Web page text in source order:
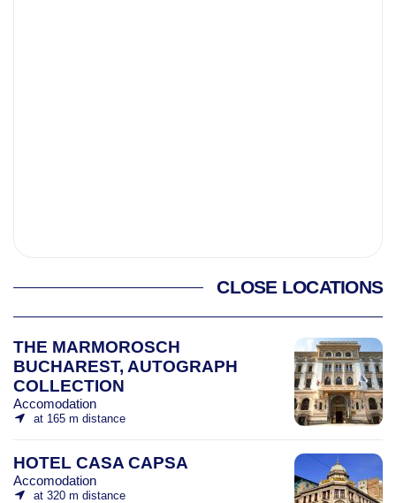
CLOSE LOCATIONS
THE MARMOROSCH
BUCHAREST, AUTOGRAPH
COLLECTION
Accomodation
at 165 m distance
HOTEL CASA CAPSA
Accomodation
at 320 m distance